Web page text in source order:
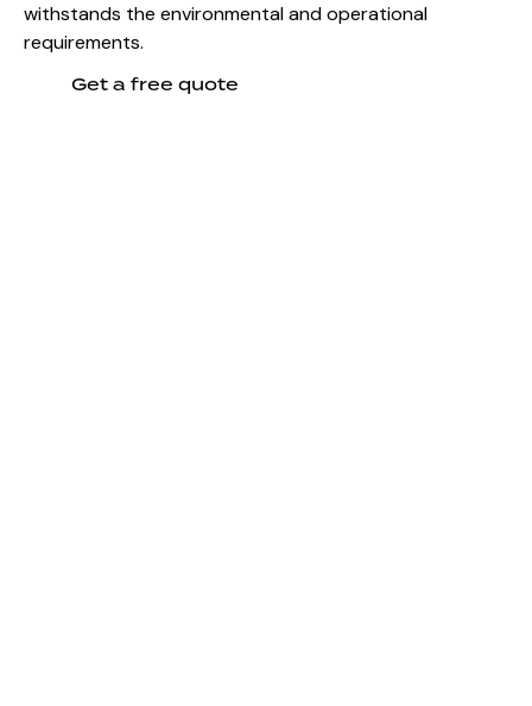
withstands the environmental and operational
requirements.
Get a free quote